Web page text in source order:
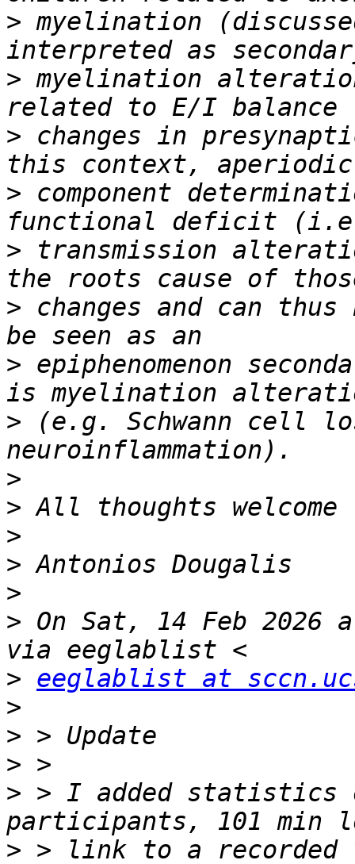
> myelination
> myelination
> changes in
> component
> transmission
> changes and can
> epiphenomenon
> (e.g. Schwann cell
>
>
>
>
>
> On Sat, 14 Feb 2026
> eeglablist at
>
>
>
> > I added statistics
> > link to a recorded